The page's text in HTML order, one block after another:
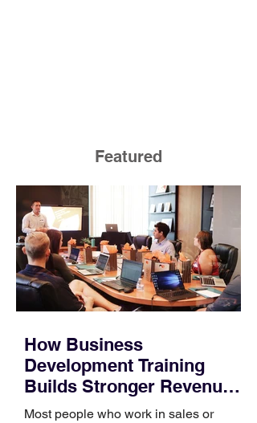
Featured
How Business
Development Training
Builds Stronger Revenue
Skills
Most people who work in sales or